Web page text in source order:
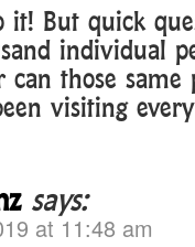
it! But quick
individual
can those same
visiting
says:
at 11:48 am